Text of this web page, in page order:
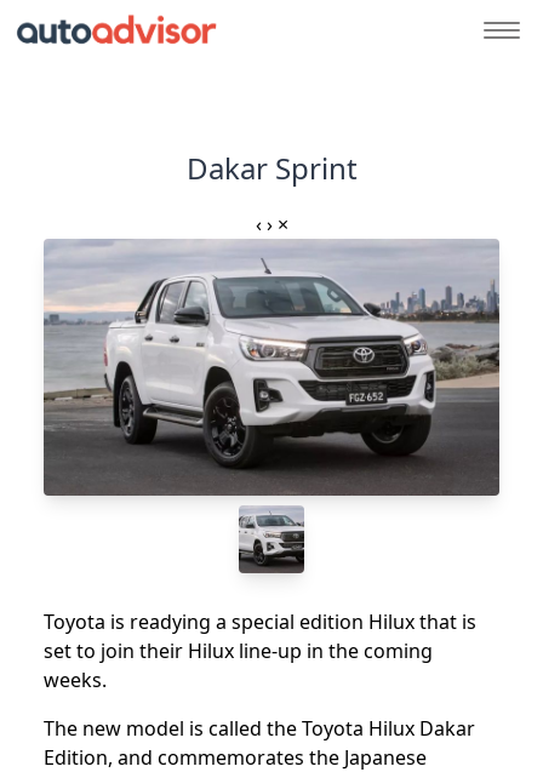
Dakar Sprint
‹ › ×
Toyota is readying a special edition Hilux that is
set to join their Hilux line-up in the coming
weeks.
The new model is called the Toyota Hilux Dakar
Edition, and commemorates the Japanese